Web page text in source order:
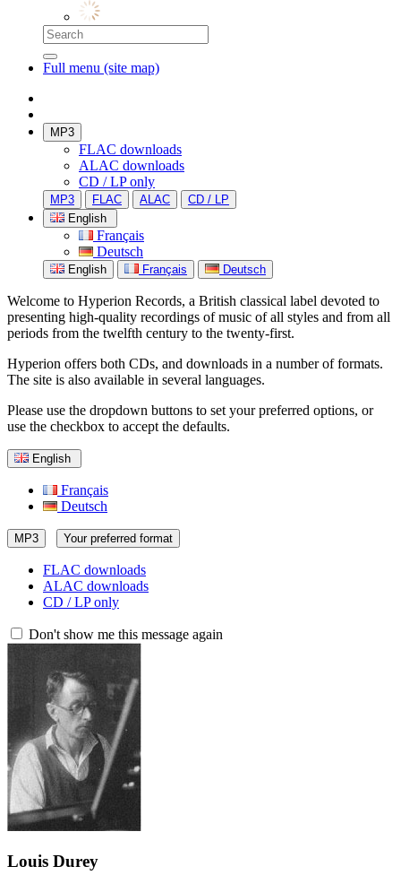
Full menu (site map)
MP3
FLAC downloads
ALAC downloads
CD / LP only
MP3 FLAC ALAC
CD / LP
English
Français
Deutsch
English Français Deutsch
Welcome to Hyperion Records, a British classical label devoted to
presenting high-quality recordings of music of all styles and from all
periods from the twelfth century to the twenty-first.
Hyperion offers both CDs, and downloads in a number of formats.
The site is also available in several languages.
Please use the dropdown buttons to set your preferred options, or
use the checkbox to accept the defaults.
English
Français
Deutsch
MP3 Your preferred format
FLAC downloads
ALAC downloads
CD / LP only
Don't show me this message again
Louis Durey